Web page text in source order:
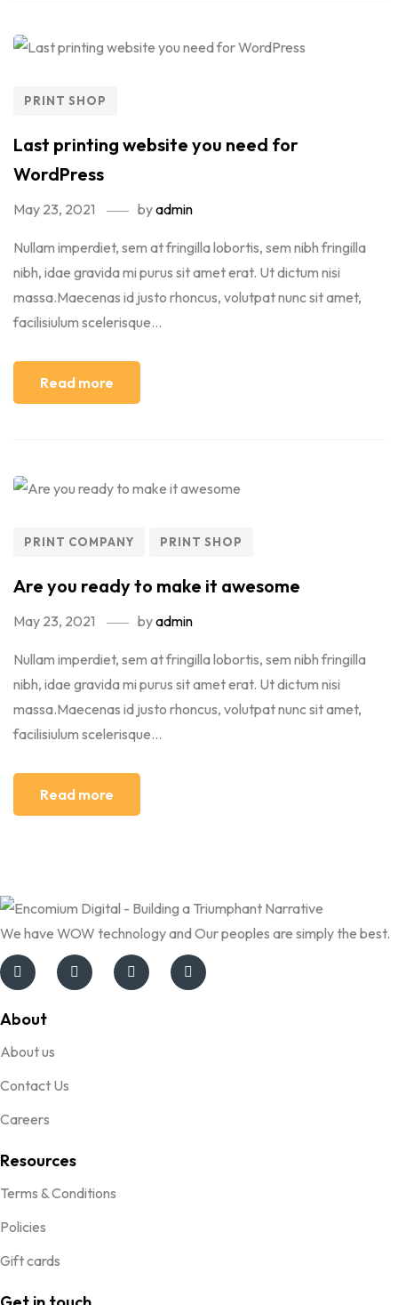
PRINT SHOP
Last printing website you need for
WordPress
May 23, 2021 byadmin
Nullam imperdiet, sem at fringilla lobortis, sem nibh fringilla
nibh, idae gravida mi purus sit amet erat. Ut dictum nisi
massa.Maecenas id justo rhoncus, volutpat nunc sit amet,
facilisiulum scelerisque...
Read more
PRINT COMPANY PRINT SHOP
Are you ready to make it awesome
May 23, 2021 byadmin
Nullam imperdiet, sem at fringilla lobortis, sem nibh fringilla
nibh, idae gravida mi purus sit amet erat. Ut dictum nisi
massa.Maecenas id justo rhoncus, volutpat nunc sit amet,
facilisiulum scelerisque...
Read more
We have WOW technology and Our peoples are simply the best.
About
About us
Contact Us
Careers
Resources
Terms & Conditions
Policies
Gift cards